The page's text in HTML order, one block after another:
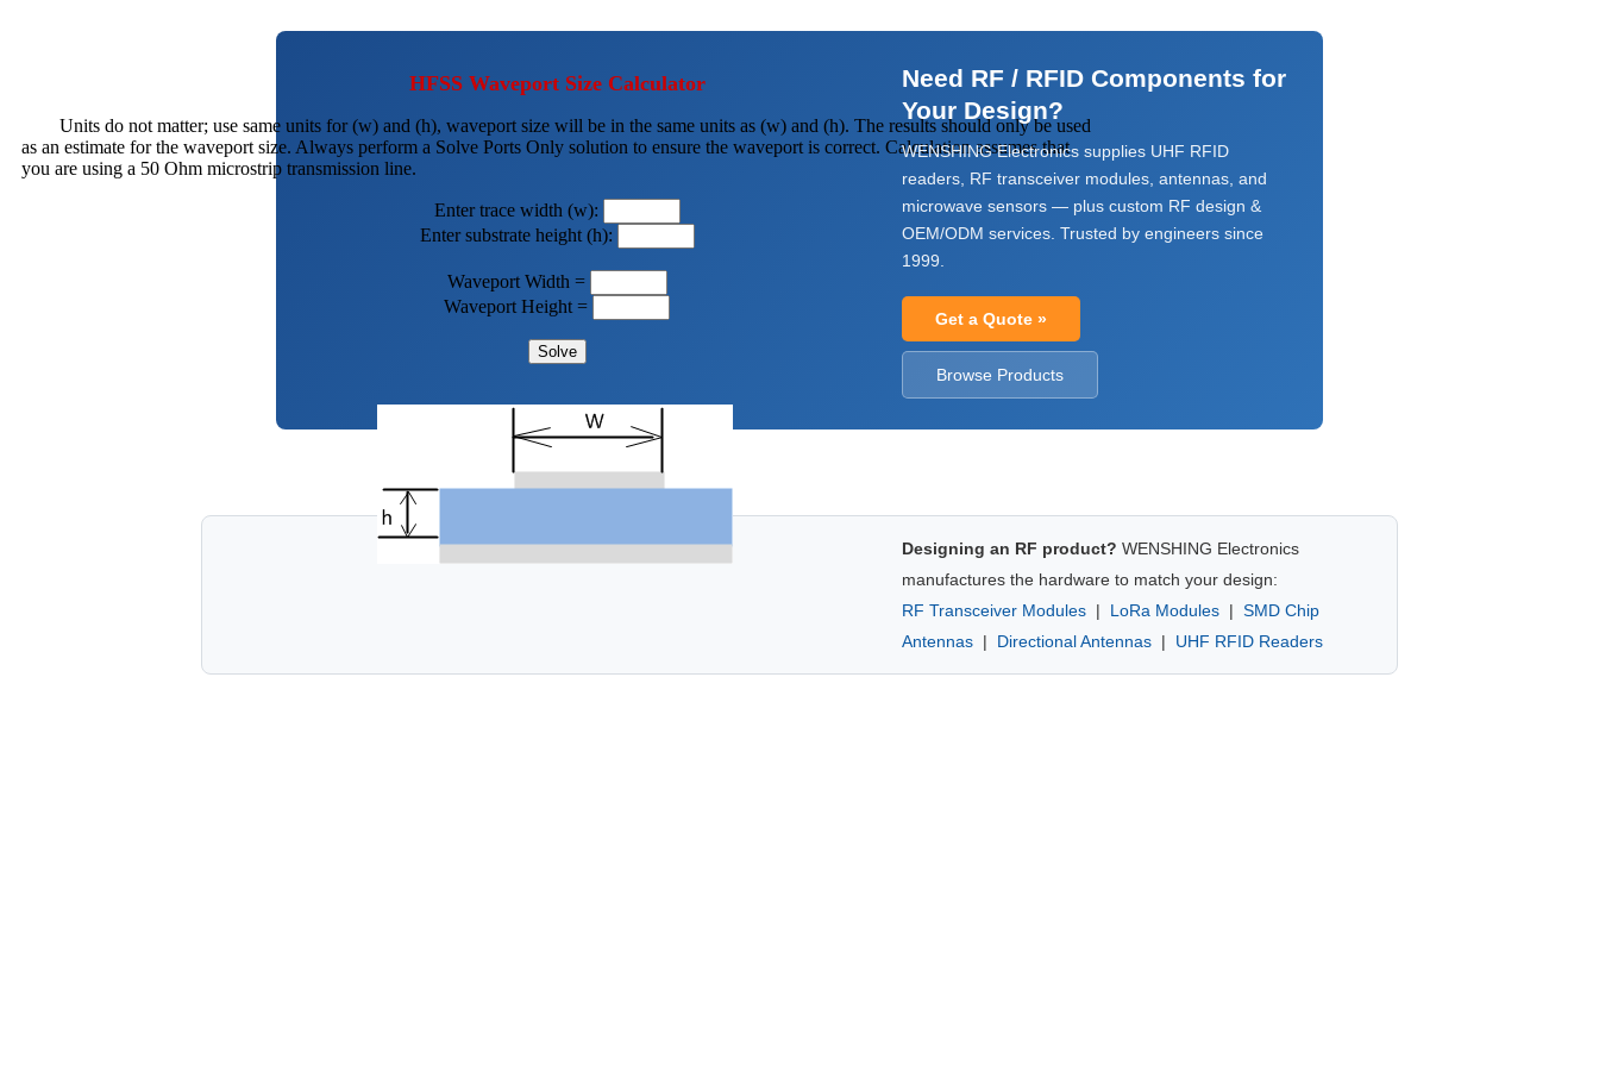
HFSS Waveport Size Calculator
Units do not matter; use same units for (w) and (h), waveport size will be in the same units as (w) and (h). The results should only be used
as an estimate for the waveport size. Always perform a Solve Ports Only solution to ensure the waveport is correct. Calculation assumes that
you are using a 50 Ohm microstrip transmission line.
Enter trace width (w):
Enter substrate height (h):
Waveport Width =
Waveport Height =
Need RF / RFID Components for
Your Design?
WENSHING Electronics supplies UHF RFID
readers, RF transceiver modules, antennas, and
microwave sensors — plus custom RF design &
OEM/ODM services. Trusted by engineers since
1999.
Get a Quote »
Browse Products
Designing an RF product? WENSHING Electronics
manufactures the hardware to match your design:
RF Transceiver Modules | LoRa Modules | SMD Chip
Antennas | Directional Antennas | UHF RFID Readers